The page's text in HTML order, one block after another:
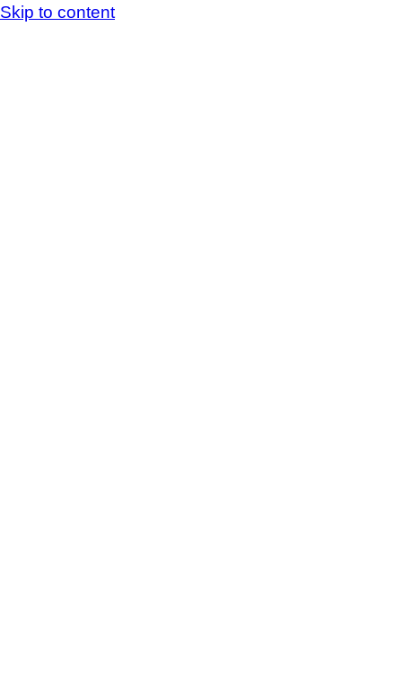
Skip to content